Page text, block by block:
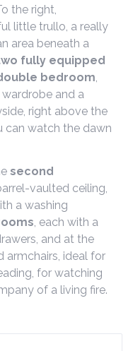
the right,
little trullo, a really
area beneath a
fully equipped
bedroom,
and a
right above the
can watch the dawn
second
vaulted ceiling,
a washing
, each with a
and at the
armchairs, ideal for
for watching
of a living fire.